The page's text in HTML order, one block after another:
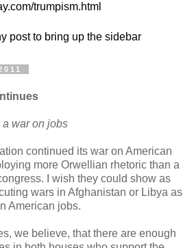
trumpism.html
post to bring up the sidebar
war on jobs
continued its war on American
more Orwellian rhetoric than a
I wish they could show as
wars in Afghanistan or Libya as
American jobs.
we believe, that there are enough